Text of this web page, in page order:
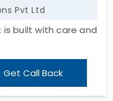
Pvt Ltd
built with care and
Pvt Ltd.
a spacious 3
areas, with
Get Call Back